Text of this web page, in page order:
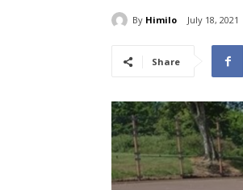
By Himilo July 18, 2021
Share